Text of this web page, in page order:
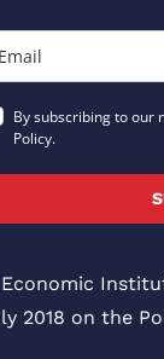
By subscribing to our
Policy.
2018 on the